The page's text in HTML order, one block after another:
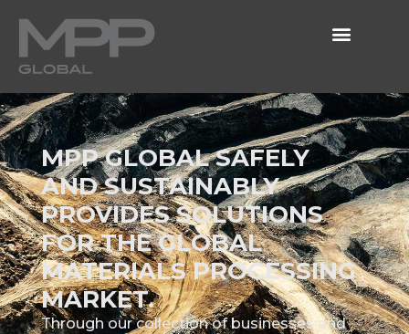
MPP GLOBAL SAFELY
AND SUSTAINABLY
PROVIDES SOLUTIONS
FOR THE GLOBAL
MATERIALS PROCESSING
MARKET.
Through our collection of businesses and